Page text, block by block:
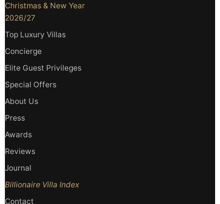
Christmas & New Year
2026/27
Top Luxury Villas
Concierge
Elite Guest Privileges
Special Offers
About Us
Press
Awards
Reviews
Journal
Billionaire Villa Index
Contact